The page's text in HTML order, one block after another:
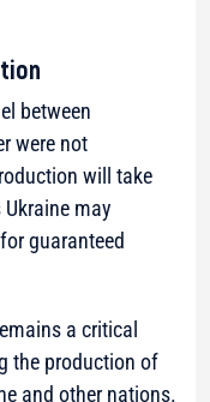
between
were not
will take
may
guaranteed
a critical
the production of
and other nations.